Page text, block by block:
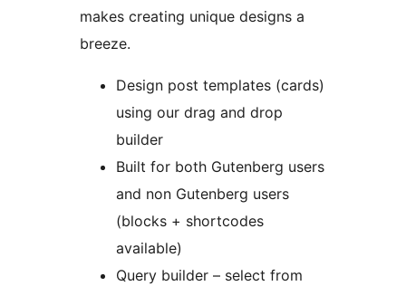
makes creating unique designs a
breeze.
Design post templates (cards)
using our drag and drop
builder
Built for both Gutenberg users
and non Gutenberg users
(blocks + shortcodes
available)
Query builder – select from